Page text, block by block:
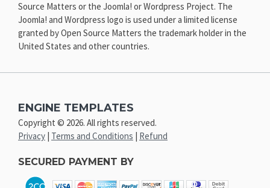
Source Matters or the Joomla! or Wordpress Project. The
Joomla! and Wordpress logo is used under a limited license
granted by Open Source Matters the trademark holder in the
United States and other countries.
ENGINE TEMPLATES
Copyright © 2026. All rights reserved.
Privacy | Terms and Conditions | Refund
SECURED PAYMENT BY